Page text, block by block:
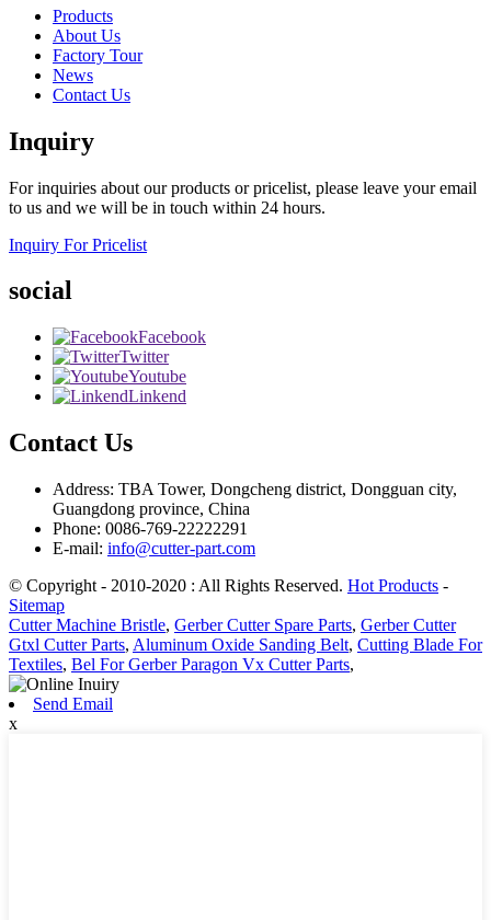
Products
About Us
Factory Tour
News
Contact Us
Inquiry
For inquiries about our products or pricelist, please leave your email
to us and we will be in touch within 24 hours.
Inquiry For Pricelist
social
Facebook
Twitter
Youtube
Linkend
Contact Us
Address: TBA Tower, Dongcheng district, Dongguan city,
Guangdong province, China
Phone: 0086-769-22222291
E-mail: info@cutter-part.com
© Copyright - 2010-2020 : All Rights Reserved. Hot Products -
Sitemap
Cutter Machine Bristle, Gerber Cutter Spare Parts, Gerber Cutter
Gtxl Cutter Parts, Aluminum Oxide Sanding Belt, Cutting Blade For
Textiles, Bel For Gerber Paragon Vx Cutter Parts,
Send Email
x